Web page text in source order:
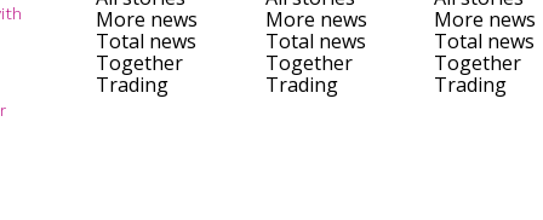
More news
Total news
Together
Trading
More news
Total news
Together
Trading
More news
Total news
Together
Trading